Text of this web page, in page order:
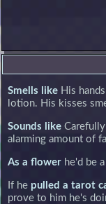
Smells like His
lotion. His kisses
Sounds like
alarming amount of
As a flower he'd be
If he pulled a tarot
prove to him he's